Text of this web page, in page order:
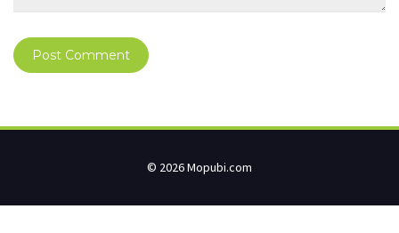
© 2026 Mopubi.com